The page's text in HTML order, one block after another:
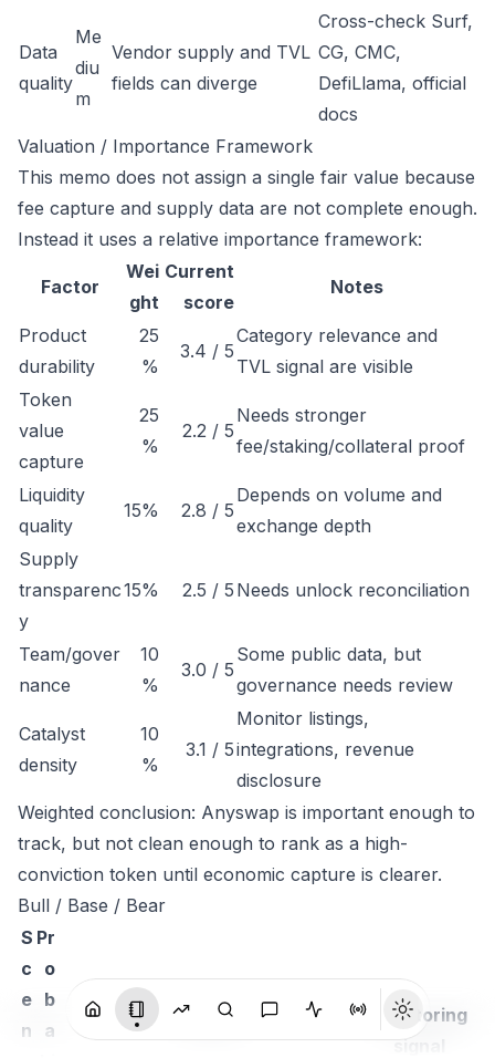
Data
quality
Me
diu
m
Vendor supply and TVL
fields can diverge
Cross-check Surf,
CG, CMC,
DefiLlama, official
docs
Valuation / Importance Framework
This memo does not assign a single fair value because
fee capture and supply data are not complete enough.
Instead it uses a relative importance framework:
Factor
Wei
ght
Current
score
Notes
Product
durability
25
%
3.4 / 5
Category relevance and
TVL signal are visible
Token
value
capture
25
%
2.2 / 5
Needs stronger
fee/staking/collateral proof
Liquidity
quality
15% 2.8 / 5
Depends on volume and
exchange depth
Supply
transparenc
y
15% 2.5 / 5 Needs unlock reconciliation
Team/gover
nance
10
%
3.0 / 5
Some public data, but
governance needs review
Catalyst
density
10
%
3.1 / 5
Monitor listings,
integrations, revenue
disclosure
Weighted conclusion: Anyswap is important enough to
track, but not clean enough to rank as a high-
conviction token until economic capture is clearer.
Bull / Base / Bear
S
c
e
n
Pr
o
b
a
Monitoring
signal